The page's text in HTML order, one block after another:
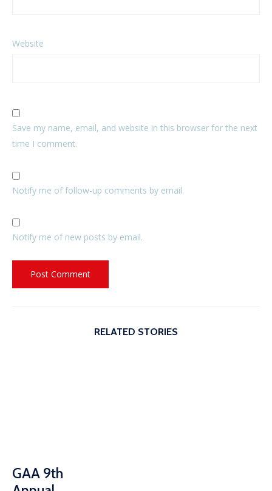
Website
Save my name, email, and website in this browser for the next
time I comment.
Notify me of follow-up comments by email.
Notify me of new posts by email.
RELATED STORIES
GAA 9th